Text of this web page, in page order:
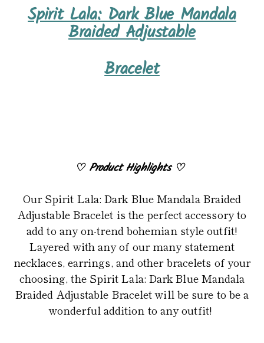
Adding
product
Spirit Lala: Dark Blue Mandala
Braided Adjustable
Bracelet
♡Product Highlights♡
Our Spirit Lala: Dark Blue Mandala Braided
Adjustable Bracelet is the perfect accessory to
add to any on-trend bohemian style outfit!
Layered with any of our many statement
necklaces, earrings, and other bracelets of your
choosing, the Spirit Lala: Dark Blue Mandala
Braided Adjustable Bracelet will be sure to be a
wonderful addition to any outfit!